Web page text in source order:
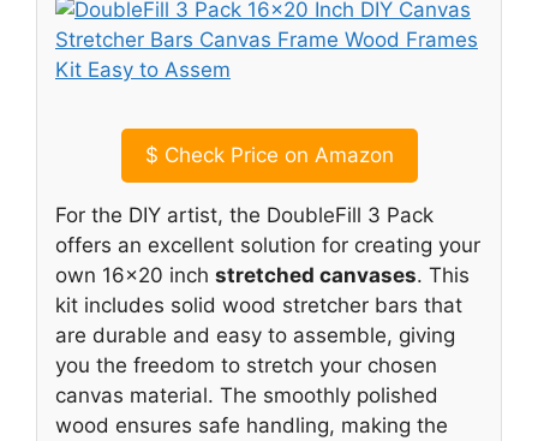
$ Check Price on Amazon
For the DIY artist, the DoubleFill 3 Pack
offers an excellent solution for creating your
own 16×20 inch stretched canvases. This
kit includes solid wood stretcher bars that
are durable and easy to assemble, giving
you the freedom to stretch your chosen
canvas material. The smoothly polished
wood ensures safe handling, making the